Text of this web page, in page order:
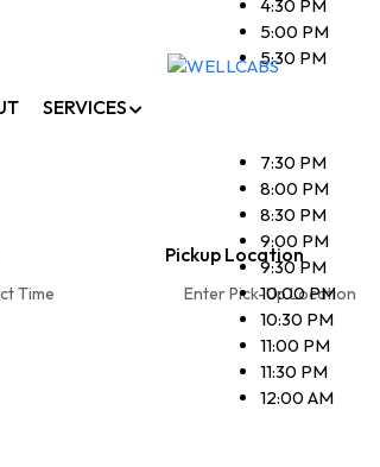
SERVICES
comfortable, and affordable
Contact
Pickup Location
4:30 PM
5:00 PM
5:30 PM
7:30 PM
8:00 PM
8:30 PM
9:00 PM
9:30 PM
10:00 PM
10:30 PM
11:00 PM
11:30 PM
12:00 AM